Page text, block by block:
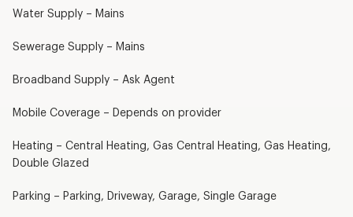
Water Supply – Mains
Sewerage Supply – Mains
Broadband Supply – Ask Agent
Mobile Coverage – Depends on provider
Heating – Central Heating, Gas Central Heating, Gas Heating,
Double Glazed
Parking – Parking, Driveway, Garage, Single Garage